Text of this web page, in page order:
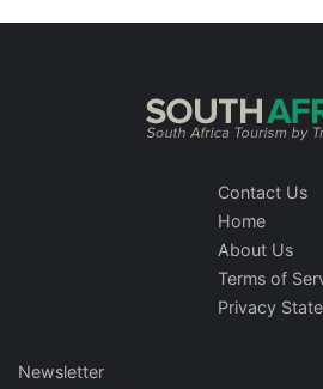
Contact Us
Home
About Us
Terms of
Privacy
Newsletter